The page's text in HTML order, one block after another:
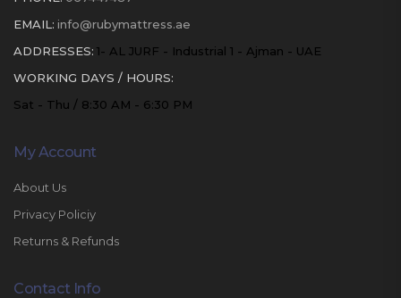
EMAIL: info@rubymattress.ae
ADDRESSES: 1- AL JURF - Industrial 1 - Ajman - UAE
WORKING DAYS / HOURS:
Sat - Thu / 8:30 AM - 6:30 PM
My Account
About Us
Privacy Policiy
Returns & Refunds
Contact Info